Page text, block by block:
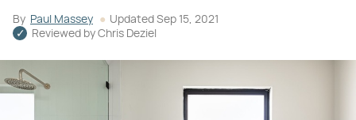
By Paul Massey Updated Sep 15, 2021
Reviewed by Chris Deziel